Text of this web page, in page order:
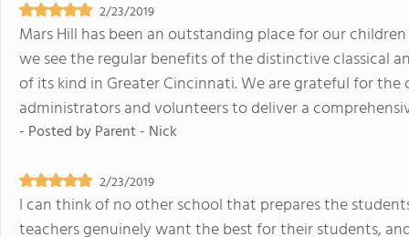
2/23/2019
Mars Hill has been an outstanding place for our
we see the regular benefits of the distinctive classical
of its kind in Greater Cincinnati. We are grateful for
administrators and volunteers to deliver a
- Posted byParent - Nick
2/23/2019
I can think of no other school that prepares the
teachers genuinely want the best for their students,